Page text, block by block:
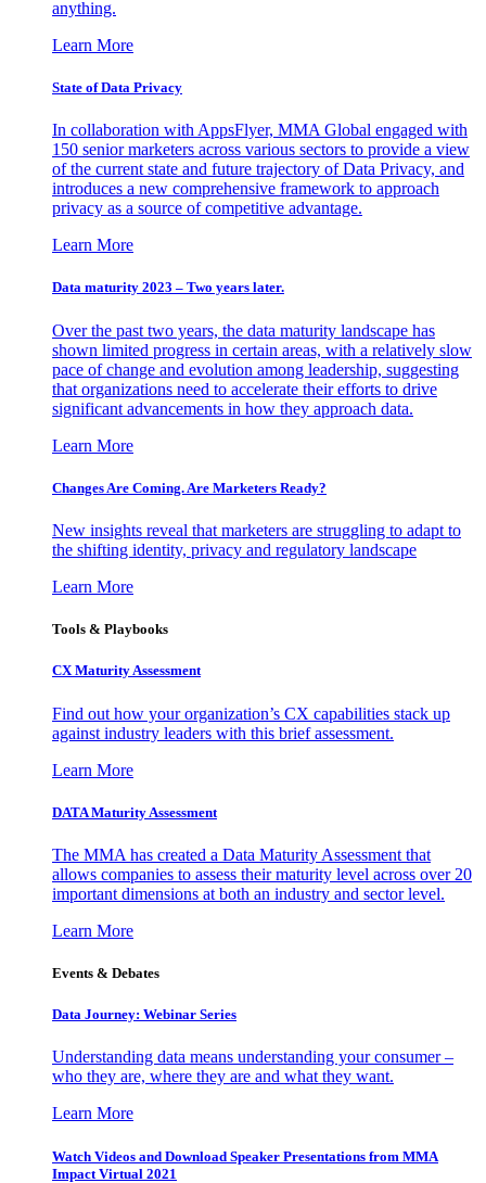
anything.
Learn More
State of Data Privacy
In collaboration with AppsFlyer, MMA Global engaged with
150 senior marketers across various sectors to provide a view
of the current state and future trajectory of Data Privacy, and
introduces a new comprehensive framework to approach
privacy as a source of competitive advantage.
Learn More
Data maturity 2023 – Two years later.
Over the past two years, the data maturity landscape has
shown limited progress in certain areas, with a relatively slow
pace of change and evolution among leadership, suggesting
that organizations need to accelerate their efforts to drive
significant advancements in how they approach data.
Learn More
Changes Are Coming. Are Marketers Ready?
New insights reveal that marketers are struggling to adapt to
the shifting identity, privacy and regulatory landscape
Learn More
Tools & Playbooks
CX Maturity Assessment
Find out how your organization’s CX capabilities stack up
against industry leaders with this brief assessment.
Learn More
DATA Maturity Assessment
The MMA has created a Data Maturity Assessment that
allows companies to assess their maturity level across over 20
important dimensions at both an industry and sector level.
Learn More
Events & Debates
Data Journey: Webinar Series
Understanding data means understanding your consumer –
who they are, where they are and what they want.
Learn More
Watch Videos and Download Speaker Presentations from MMA
Impact Virtual 2021